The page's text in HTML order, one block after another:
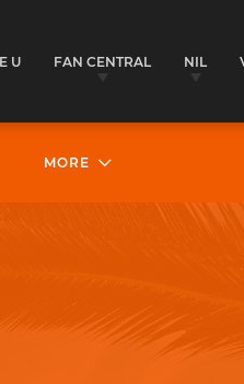
U FAN CENTRAL NIL
MORE